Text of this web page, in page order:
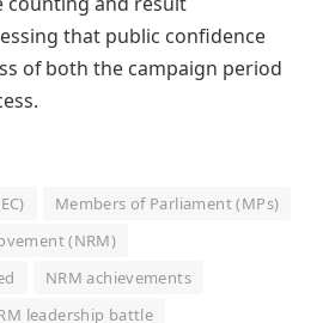
that public confidence
of both the campaign period
Members of Parliament (MPs)
(NRM)
NRM achievements
leadership battle